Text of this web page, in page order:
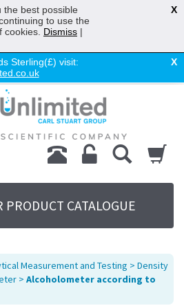
Sterling(£) visit:
X
PRODUCT CATALOGUE
Measurement and Testing > Density
> Alcoholometer according to
the best possible
to use the
Dismiss |
X